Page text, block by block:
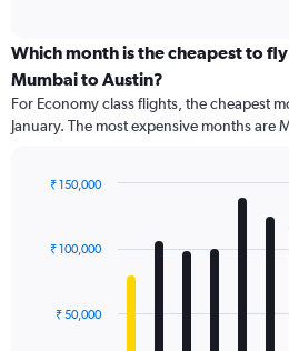
categories.
Range:
91
categories.
The
has
axis
displaying
Which month is the cheapest to
Mumbai to Austin?
For Economy class flights, the cheapest
January. The most expensive months are
with
12
The₹ 50,000
₹ 100,000
₹ 150,000